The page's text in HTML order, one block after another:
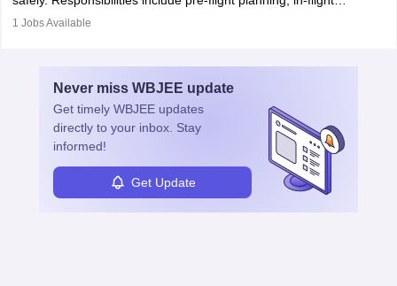
operations, team collaboration, and post-flight duties. Pilots work
specialized training and adaptability.
1 Jobs Available
Never miss WBJEE update
Get timely WBJEE updates
directly to your inbox. Stay
informed!
Get Update